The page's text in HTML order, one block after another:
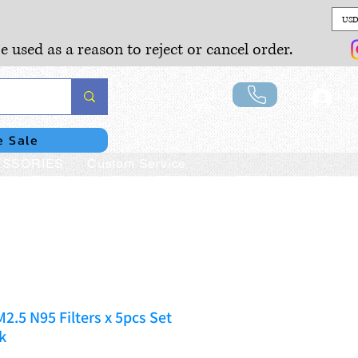
as a reason to reject or cancel order.
Sale
Custom Service
N95 Filters x 5pcs Set